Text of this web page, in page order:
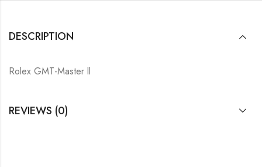
DESCRIPTION
Rolex GMT-Master ll
REVIEWS (0)